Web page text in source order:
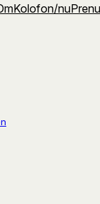
Kolofon/nu